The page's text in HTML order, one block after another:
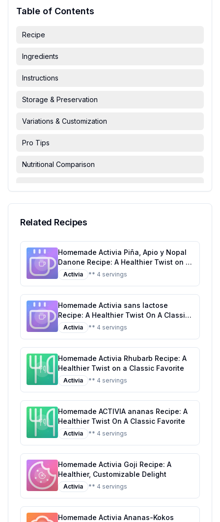
Table of Contents
Recipe
Ingredients
Instructions
Storage & Preservation
Variations & Customization
Pro Tips
Nutritional Comparison
Related Recipes
Homemade Activia Piña, Apio y Nopal
Danone Recipe: A Healthier Twist on a
Tropical Classic
Activia ** 4 servings
Homemade Activia sans lactose
Recipe: A Healthier Twist On A Classic
Favorite
Activia ** 4 servings
Homemade Activia Rhubarb Recipe: A
Healthier Twist on a Classic Favorite
Activia ** 4 servings
Homemade ACTIVIA ananas Recipe: A
Healthier Twist On A Classic Favorite
Activia ** 4 servings
Homemade Activia Goji Recipe: A
Healthier, Customizable Delight
Activia ** 4 servings
Homemade Activia Ananas-Kokos